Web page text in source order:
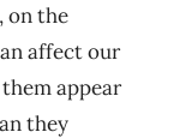
on the
affect our
appear
they